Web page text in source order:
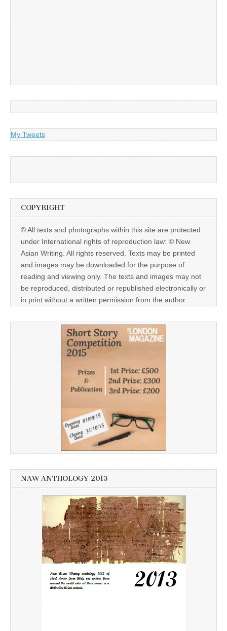
My Tweets
COPYRIGHT
© All texts and photographs within this site are protected
under International rights of reproduction law: © New
Asian Writing. All rights reserved. Texts may be printed
and images may be downloaded for the purpose of
reading and viewing only. The texts and images may not
be reproduced, distributed or republished electronically or
in print without a written permission from the author.
NAW ANTHOLOGY 2013